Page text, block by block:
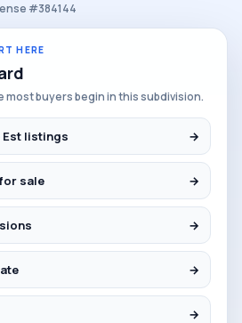
#384144
HERE
most buyers begin in this subdivision.
Est listings →
sale →
→
→
→